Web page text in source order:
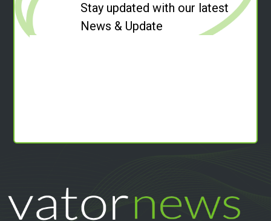
Stay updated with our latest
News & Update